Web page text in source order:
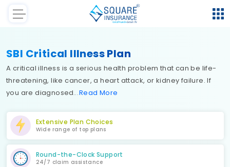
SBI Critical Illness Plan
A critical illness is a serious health problem that can be life-
threatening, like cancer, a heart attack, or kidney failure. If
you are diagnosed
ReadMore
Extensive Plan Choices
Wide range of top plans
Round-the-Clock Support
24/7 claim assistance